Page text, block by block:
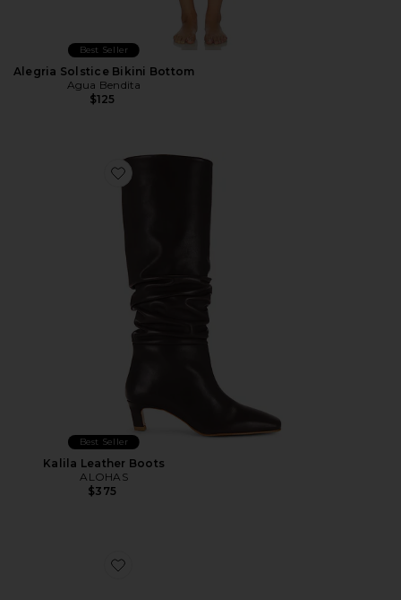
Best Seller
Alegria Solstice Bikini Bottom
Agua Bendita
$125
Favorite Kalila Leather Boots
Best Seller
Kalila Leather Boots
ALOHAS
$375
Favorite Tb.490 Rife Sneaker